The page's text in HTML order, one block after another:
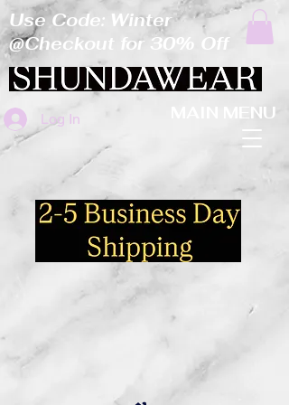
Log In MAIN MENU
Use Code: Winter
@Checkout for 30% Off